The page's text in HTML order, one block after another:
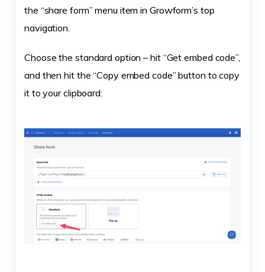
the “share form” menu item in Growform’s top
navigation.
Choose the standard option – hit “Get embed code”,
and then hit the “Copy embed code” button to copy
it to your clipboard: